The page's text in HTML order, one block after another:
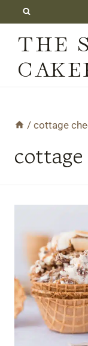
content
THE
/ cottage
cottage